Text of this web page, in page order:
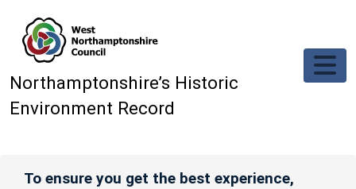
Northamptonshire’s Historic
Environment Record
To ensure you get the best experience,